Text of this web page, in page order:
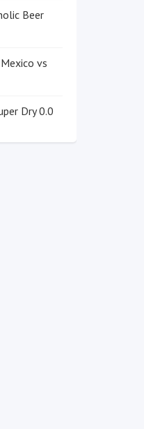
Beer
vs
Dry 0.0